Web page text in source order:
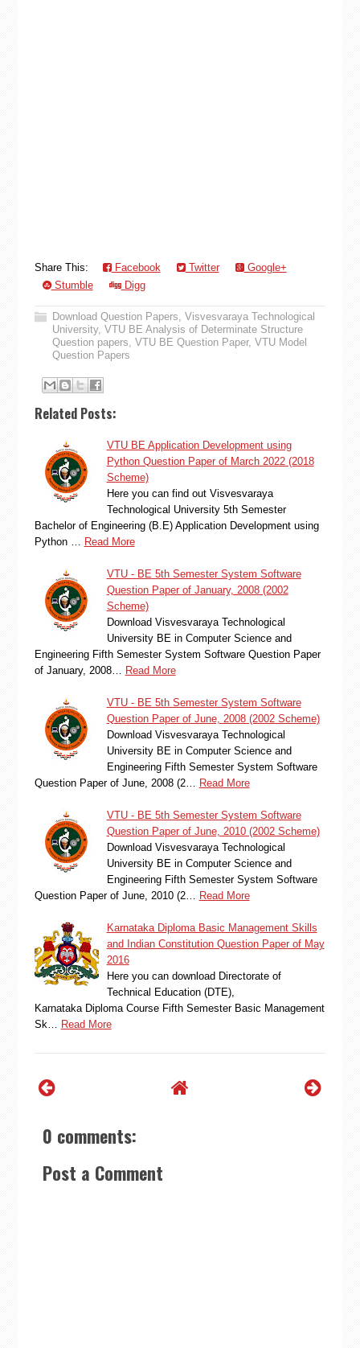
Share This: Facebook Twitter
Google+
Stumble
Digg
Download Question Papers, Visvesvaraya Technological
University, VTU BE Analysis of Determinate Structure
Question papers, VTU BE Question Paper, VTU Model
Question Papers
Related Posts:
VTU BE Application Development using
Python Question Paper of March 2022 (2018
Scheme)
Here you can find out Visvesvaraya
Technological University 5th Semester
Bachelor of Engineering (B.E) Application Development using
Python …
Read More
VTU - BE 5th Semester System Software
Question Paper of January, 2008 (2002
Scheme)
Download Visvesvaraya Technological
University BE in Computer Science and
Engineering Fifth Semester System Software Question Paper
of January, 2008…
Read More
VTU - BE 5th Semester System Software
Question Paper of June, 2008 (2002 Scheme)
Download Visvesvaraya Technological
University BE in Computer Science and
Engineering Fifth Semester System Software
Question Paper of June, 2008 (2…
Read More
VTU - BE 5th Semester System Software
Question Paper of June, 2010 (2002 Scheme)
Download Visvesvaraya Technological
University BE in Computer Science and
Engineering Fifth Semester System Software
Question Paper of June, 2010 (2…
Read More
Karnataka Diploma Basic Management Skills
and Indian Constitution Question Paper of May
2016
Here you can download Directorate of
Technical Education (DTE),
Karnataka Diploma Course Fifth Semester Basic Management
Sk…
Read More
0 comments:
Post a Comment